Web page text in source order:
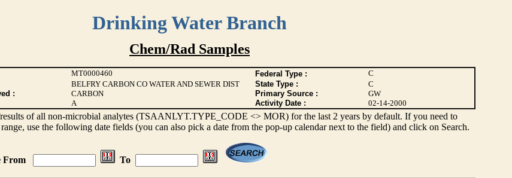
Drinking Water Branch
Chem/Rad Samples
MT0000460 Federal Type :
C
BELFRY CARBON CO WATER AND SEWER DIST State Type :
C
:
CARBON Primary Source :
GW
A Activity Date : 02-14-2000
of all non-microbial analytes (TSAANLYT.TYPE_CODE <> MOR) for the last 2 years by default. If you need to
use the following date fields (you can also pick a date from the pop-up calendar next to the field) and click on Search.
From To